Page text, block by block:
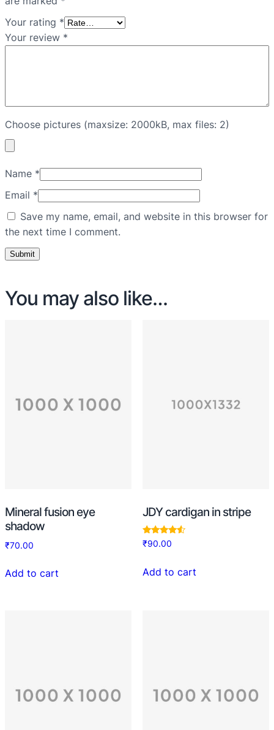
Your rating *
Your review *
Choose pictures (maxsize: 2000kB, max files: 2)
Name *
Email *
Save my name, email, and website in this browser for
the next time I comment.
You may also like…
Mineral fusion eye
shadow
₹70.00
Add to cart
JDY cardigan in stripe
Rated
4.33
₹90.00
Add to cart